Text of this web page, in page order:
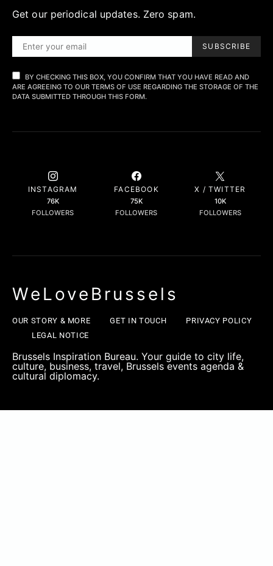
Get our periodical updates. Zero spam.
SUBSCRIBE
BY CHECKING THIS BOX, YOU CONFIRM THAT YOU HAVE READ AND
ARE AGREEING TO OUR TERMS OF USE REGARDING THE STORAGE OF THE
DATA SUBMITTED THROUGH THIS FORM.
INSTAGRAM
76K
FOLLOWERS
FACEBOOK
75K
FOLLOWERS
X / TWITTER
10K
FOLLOWERS
WeLoveBrussels
OUR STORY & MORE GET IN TOUCH
PRIVACY POLICY
LEGAL NOTICE
Brussels Inspiration Bureau. Your guide to city life,
culture, business, travel, Brussels events agenda &
cultural diplomacy.